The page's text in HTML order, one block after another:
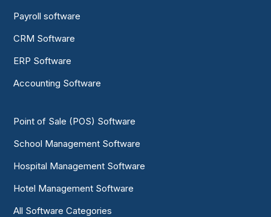
Payroll software
CRM Software
ERP Software
Accounting Software
Point of Sale (POS) Software
School Management Software
Hospital Management Software
Hotel Management Software
All Software Categories